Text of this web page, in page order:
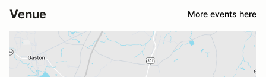
Venue More events here